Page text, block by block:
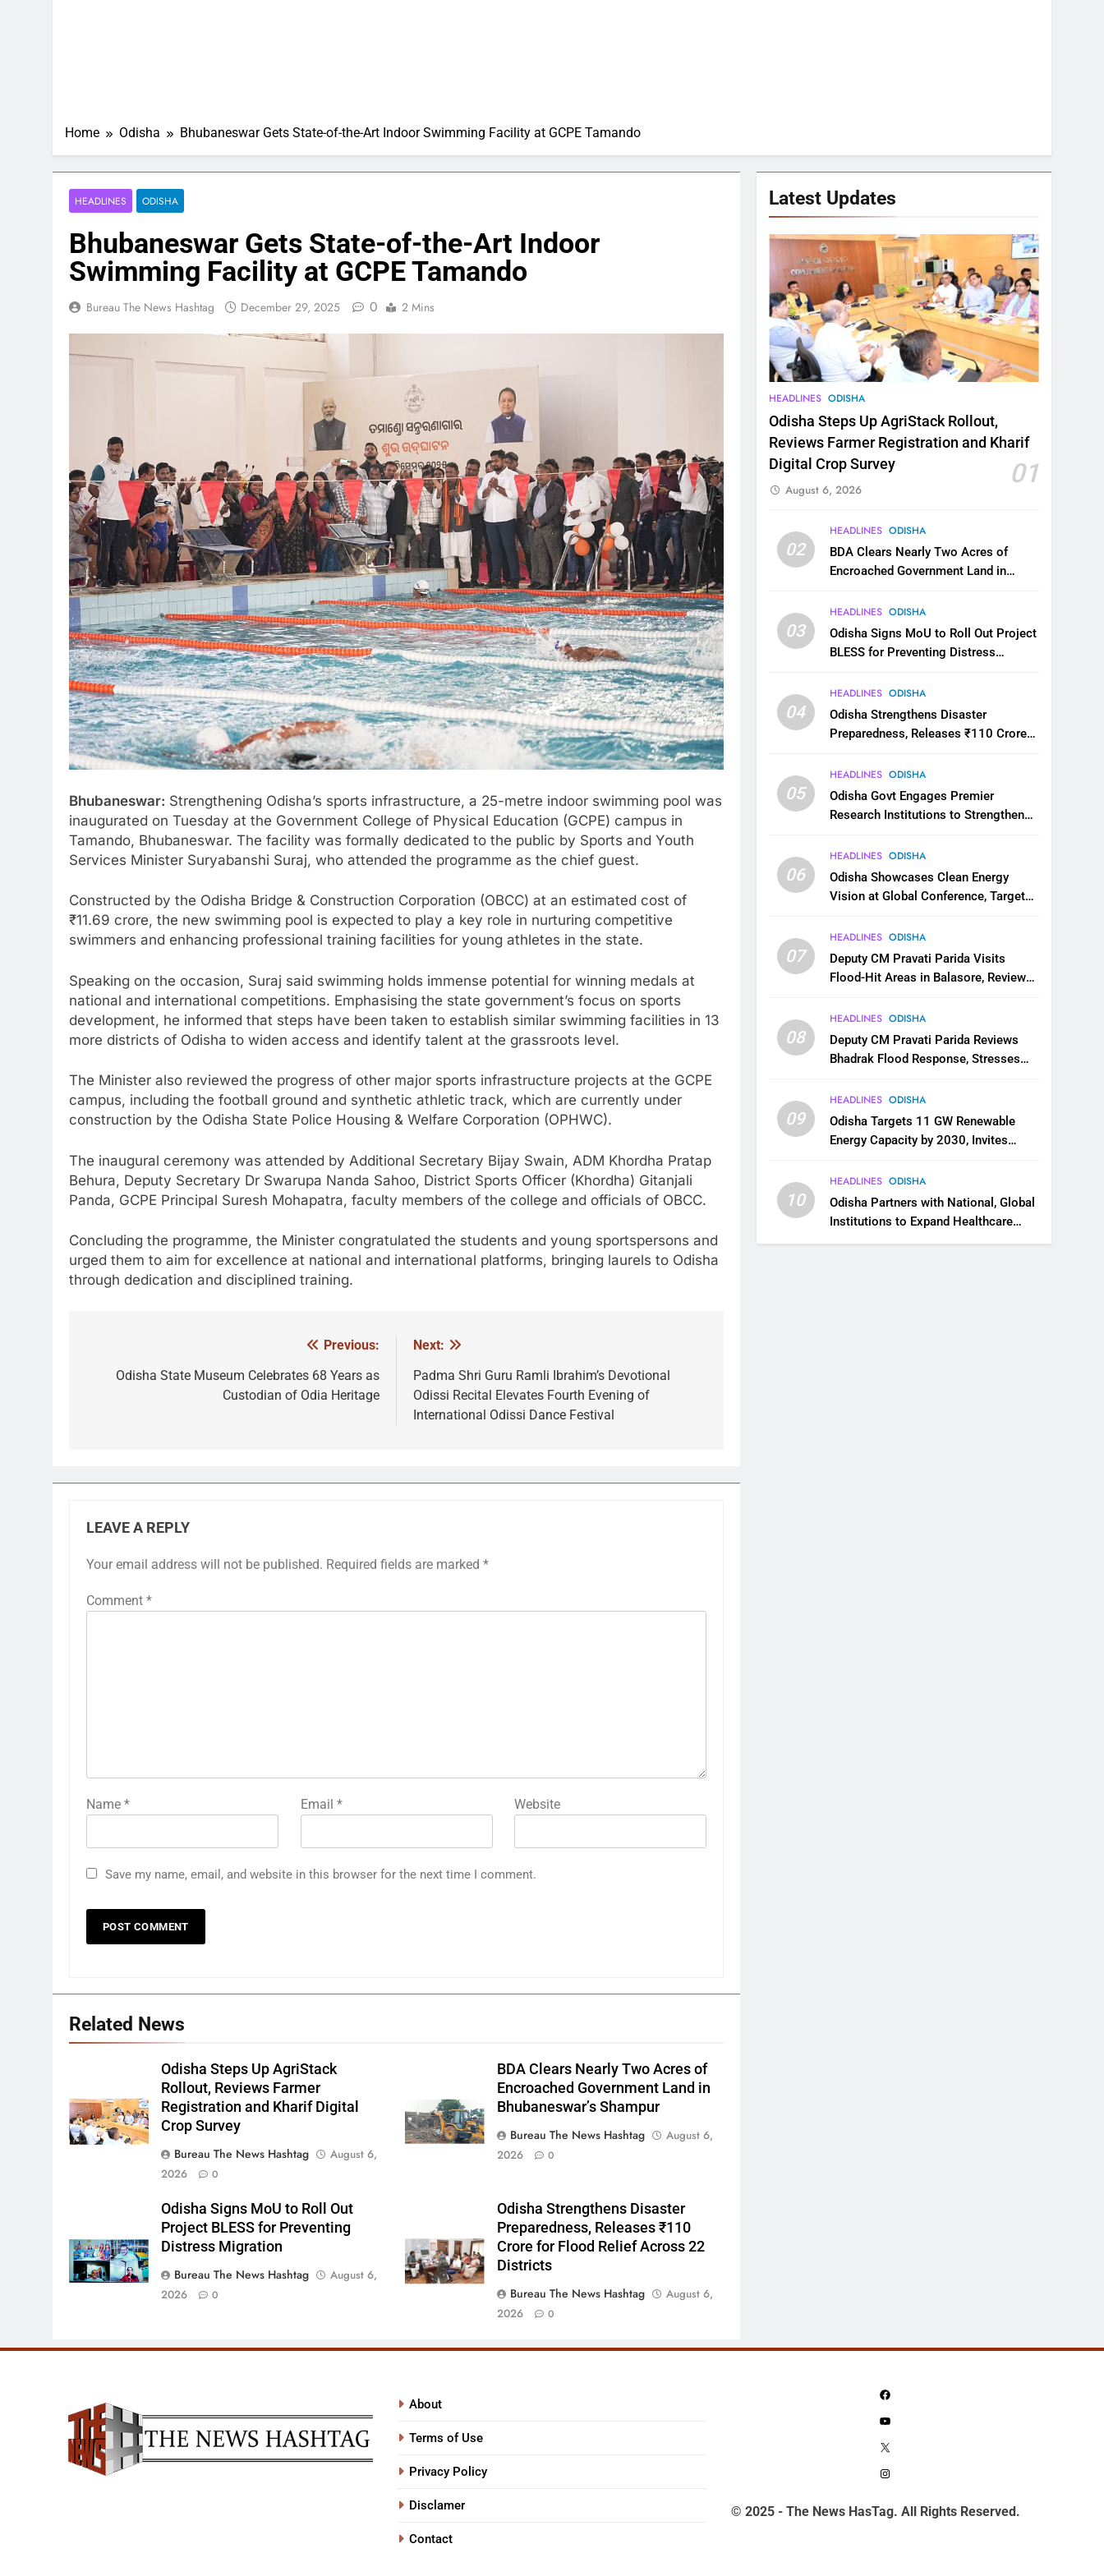
Home Odisha Bhubaneswar Gets State-of-the-Art Indoor Swimming Facility at GCPE Tamando
HEADLINES ODISHA
Bhubaneswar Gets State-of-the-Art Indoor
Swimming Facility at GCPE Tamando
Bureau The News Hashtag December 29, 2025 0 2 Mins
Bhubaneswar: Strengthening Odisha’s sports infrastructure, a 25-metre indoor swimming pool was
inaugurated on Tuesday at the Government College of Physical Education (GCPE) campus in
Tamando, Bhubaneswar. The facility was formally dedicated to the public by Sports and Youth
Services Minister Suryabanshi Suraj, who attended the programme as the chief guest.
Constructed by the Odisha Bridge & Construction Corporation (OBCC) at an estimated cost of
₹11.69 crore, the new swimming pool is expected to play a key role in nurturing competitive
swimmers and enhancing professional training facilities for young athletes in the state.
Speaking on the occasion, Suraj said swimming holds immense potential for winning medals at
national and international competitions. Emphasising the state government’s focus on sports
development, he informed that steps have been taken to establish similar swimming facilities in 13
more districts of Odisha to widen access and identify talent at the grassroots level.
The Minister also reviewed the progress of other major sports infrastructure projects at the GCPE
campus, including the football ground and synthetic athletic track, which are currently under
construction by the Odisha State Police Housing & Welfare Corporation (OPHWC).
The inaugural ceremony was attended by Additional Secretary Bijay Swain, ADM Khordha Pratap
Behura, Deputy Secretary Dr Swarupa Nanda Sahoo, District Sports Officer (Khordha) Gitanjali
Panda, GCPE Principal Suresh Mohapatra, faculty members of the college and officials of OBCC.
Concluding the programme, the Minister congratulated the students and young sportspersons and
urged them to aim for excellence at national and international platforms, bringing laurels to Odisha
through dedication and disciplined training.
navigation
Previous:
Odisha State Museum Celebrates 68 Years as
Custodian of Odia Heritage
Next:
Padma Shri Guru Ramli Ibrahim’s Devotional
Odissi Recital Elevates Fourth Evening of
International Odissi Dance Festival
LEAVE A REPLY
Your email address will not be published. Required fields are marked *
Comment *
Name * Email * Website
Save my name, email, and website in this browser for the next time I comment.
Related News
Odisha Steps Up AgriStack
Rollout, Reviews Farmer
Registration and Kharif Digital
Crop Survey
Bureau The News Hashtag
August 6,
2026
0
BDA Clears Nearly Two Acres of
Encroached Government Land in
Bhubaneswar’s Shampur
Bureau The News Hashtag
August 6,
2026
0
Odisha Signs MoU to Roll Out
Project BLESS for Preventing
Distress Migration
Bureau The News Hashtag
August 6,
2026
0
Odisha Strengthens Disaster
Preparedness, Releases ₹110
Crore for Flood Relief Across 22
Districts
Bureau The News Hashtag
August 6,
2026
0
Latest Updates
HEADLINES ODISHA
Odisha Steps Up AgriStack Rollout,
Reviews Farmer Registration and Kharif
Digital Crop Survey
01
August 6, 2026
02
HEADLINES ODISHA
BDA Clears Nearly Two Acres of
Encroached Government Land in
03
HEADLINES ODISHA
Odisha Signs MoU to Roll Out Project
BLESS for Preventing Distress
04
HEADLINES ODISHA
Odisha Strengthens Disaster
Preparedness, Releases ₹110 Crore
05
HEADLINES ODISHA
Odisha Govt Engages Premier
Research Institutions to Strengthen
06
HEADLINES ODISHA
Odisha Showcases Clean Energy
Vision at Global Conference, Targets
07
HEADLINES ODISHA
Deputy CM Pravati Parida Visits
Flood-Hit Areas in Balasore, Reviews
08
HEADLINES ODISHA
Deputy CM Pravati Parida Reviews
Bhadrak Flood Response, Stresses
09
HEADLINES ODISHA
Odisha Targets 11 GW Renewable
Energy Capacity by 2030, Invites
Ecosystem
10
HEADLINES ODISHA
Odisha Partners with National, Global
Institutions to Expand Healthcare
Services
About
Terms of Use
Privacy Policy
Disclamer
Contact
Facebook
YouTube
© 2025 - The News HasTag. All Rights Reserved.